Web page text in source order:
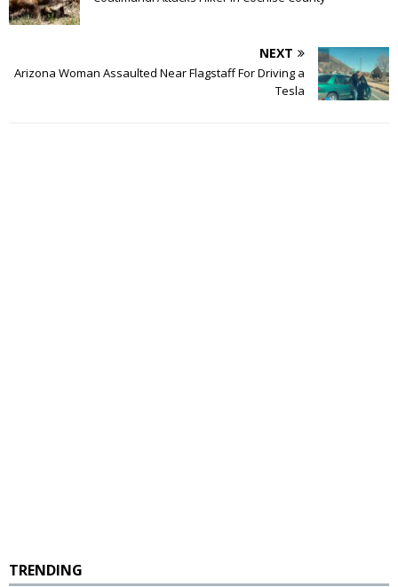
NEXT
Arizona Woman Assaulted Near Flagstaff For Driving a
Tesla
TRENDING